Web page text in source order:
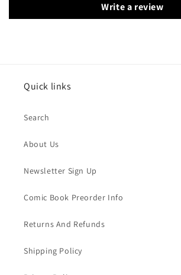
Write a review
Quick links
Search
About Us
Newsletter Sign Up
Comic Book Preorder Info
Returns And Refunds
Shipping Policy